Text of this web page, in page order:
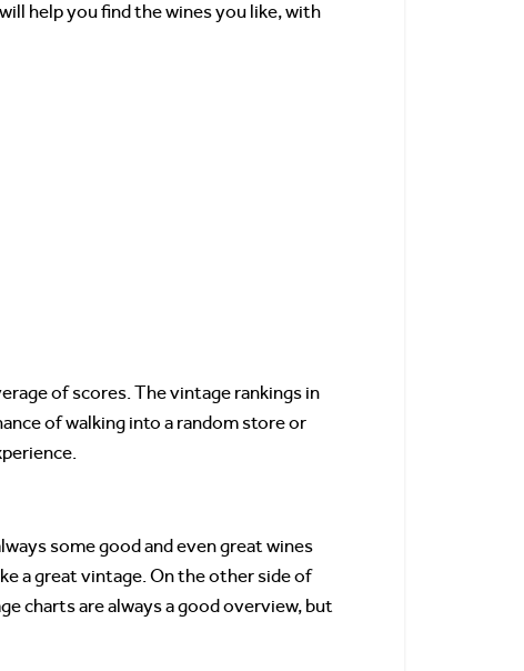
help you find the wines you like, with
of scores. The vintage rankings in
of walking into a random store or
some good and even great wines
a great vintage. On the other side of
charts are always a good overview, but